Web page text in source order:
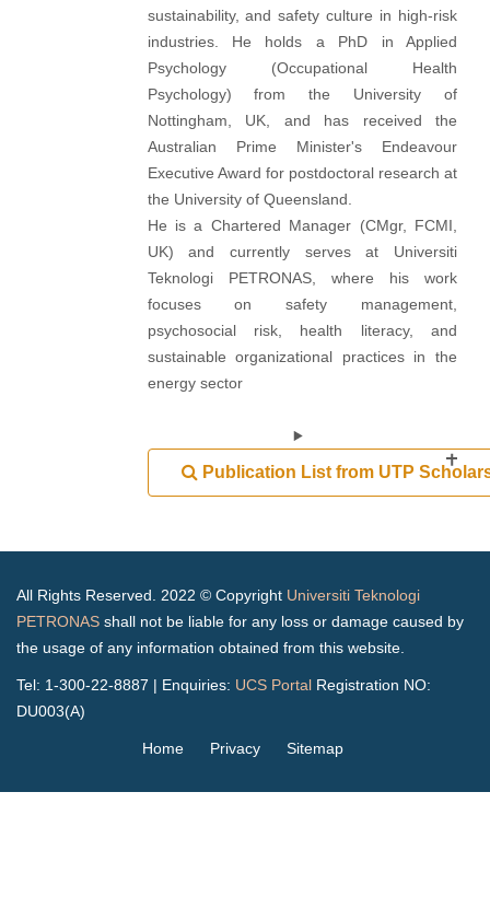
sustainability, and safety culture in high-risk
industries. He holds a PhD in Applied
Psychology (Occupational Health
Psychology) from the University of
Nottingham, UK, and has received the
Australian Prime Minister's Endeavour
Executive Award for postdoctoral research at
the University of Queensland.
He is a Chartered Manager (CMgr, FCMI,
UK) and currently serves at Universiti
Teknologi PETRONAS, where his work
focuses on safety management,
psychosocial risk, health literacy, and
sustainable organizational practices in the
energy sector
Publication List from UTP
All Rights Reserved. 2022 © Copyright Universiti Teknologi
PETRONAS shall not be liable for any loss or damage caused by
the usage of any information obtained from this website.
Tel: 1-300-22-8887 | Enquiries: UCS Portal Registration NO:
DU003(A)
Home Privacy Sitemap